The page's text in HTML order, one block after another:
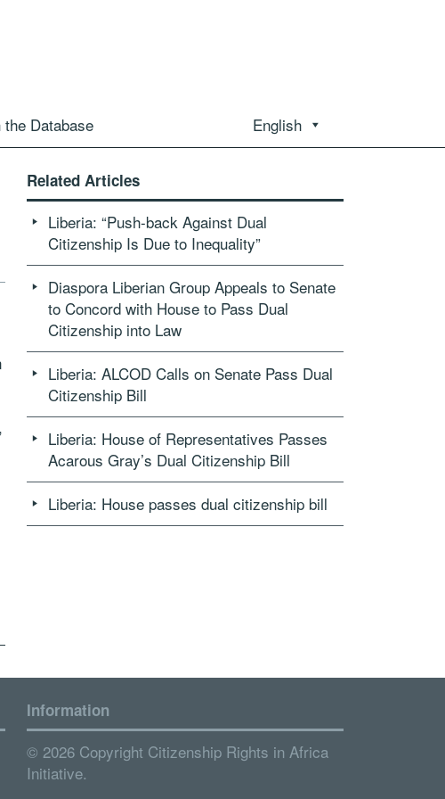
the Database English
Related Articles
Liberia: “Push-back Against Dual
Citizenship Is Due to Inequality”
Diaspora Liberian Group Appeals to Senate
to Concord with House to Pass Dual
Citizenship into Law
Liberia: ALCOD Calls on Senate Pass Dual
Citizenship Bill
Liberia: House of Representatives Passes
Acarous Gray’s Dual Citizenship Bill
Liberia: House passes dual citizenship bill
Information
© 2026 Copyright Citizenship Rights in Africa
Initiative.